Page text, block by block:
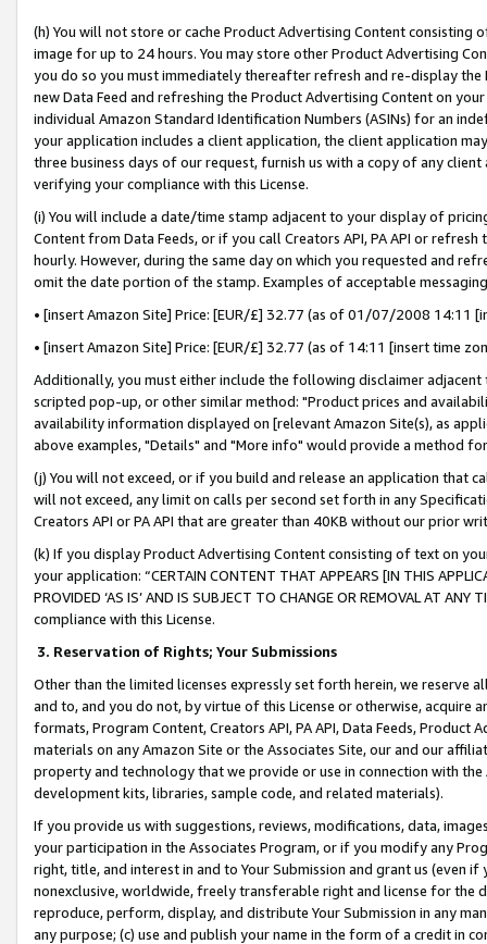
(h) You will not store or cache Product Advertising Content
image for up to 24 hours. You may store other Product Advertising
you do so you must immediately thereafter refresh and re-display the
new Data Feed and refreshing the Product Advertising Content on
individual Amazon Standard Identification Numbers (ASINs) for an
your application includes a client application, the client application
three business days of our request, furnish us with a copy of any
verifying your compliance with this License.
(i) You will include a date/time stamp adjacent to your display of
Content from Data Feeds, or if you call Creators API, PA API or
hourly. However, during the same day on which you requested and
omit the date portion of the stamp. Examples of acceptable
• [insert Amazon Site] Price: [EUR/£] 32.77 (as of 01/07/2008 14:11
• [insert Amazon Site] Price: [EUR/£] 32.77 (as of 14:11 [insert time
Additionally, you must either include the following disclaimer
scripted pop-up, or other similar method: "Product prices and
availability information displayed on [relevant Amazon Site(s), as
above examples, "Details" and "More info" would provide a method
(j) You will not exceed, or if you build and release an application that
will not exceed, any limit on calls per second set forth in any
Creators API or PA API that are greater than 40KB without our prior
(k) If you display Product Advertising Content consisting of text on
your application: “CERTAIN CONTENT THAT APPEARS [IN THIS
PROVIDED ‘AS IS’ AND IS SUBJECT TO CHANGE OR REMOVAL AT
compliance with this License.
3. Reservation of Rights; Your Submissions
Other than the limited licenses expressly set forth herein, we
and to, and you do not, by virtue of this License or otherwise, acquire
formats, Program Content, Creators API, PA API, Data Feeds,
materials on any Amazon Site or the Associates Site, our and our
property and technology that we provide or use in connection with
development kits, libraries, sample code, and related materials).
If you provide us with suggestions, reviews, modifications, data,
your participation in the Associates Program, or if you modify any
right, title, and interest in and to Your Submission and grant us (even
nonexclusive, worldwide, freely transferable right and license for
reproduce, perform, display, and distribute Your Submission in any
any purpose; (c) use and publish your name in the form of a credit in